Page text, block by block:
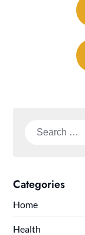
navigation
Search
Categories
Home
Health